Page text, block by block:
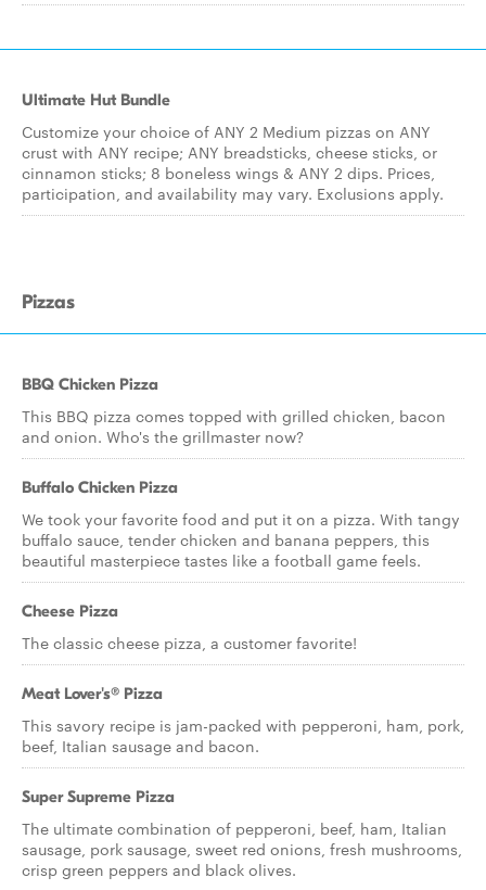
Ultimate Hut Bundle
Customize your choice of ANY 2 Medium pizzas on ANY
crust with ANY recipe; ANY breadsticks, cheese sticks, or
cinnamon sticks; 8 boneless wings & ANY 2 dips. Prices,
participation, and availability may vary. Exclusions apply.
Pizzas
BBQ Chicken Pizza
This BBQ pizza comes topped with grilled chicken, bacon
and onion. Who's the grillmaster now?
Buffalo Chicken Pizza
We took your favorite food and put it on a pizza. With tangy
buffalo sauce, tender chicken and banana peppers, this
beautiful masterpiece tastes like a football game feels.
Cheese Pizza
The classic cheese pizza, a customer favorite!
Meat Lover's® Pizza
This savory recipe is jam-packed with pepperoni, ham, pork,
beef, Italian sausage and bacon.
Super Supreme Pizza
The ultimate combination of pepperoni, beef, ham, Italian
sausage, pork sausage, sweet red onions, fresh mushrooms,
crisp green peppers and black olives.